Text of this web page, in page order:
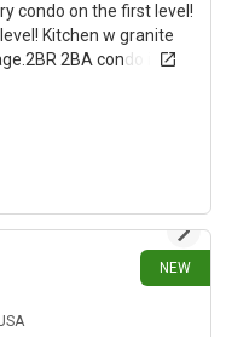
condo on the first level!
Kitchen w granite
2BA condo in the
with a
living room w
of the condo. Large
Spacious
bath. Utility closet on
w pool include.
the light rail -easy
for commuters!
few minutes of the
NEW